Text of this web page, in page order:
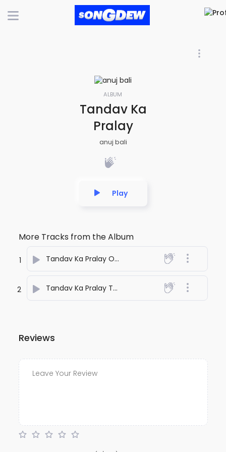
ALBUM
Tandav Ka
Pralay
anuj bali
Play
More Tracks from the Album
1 Tandav Ka Pralay One
2 Tandav Ka Pralay Two
Reviews